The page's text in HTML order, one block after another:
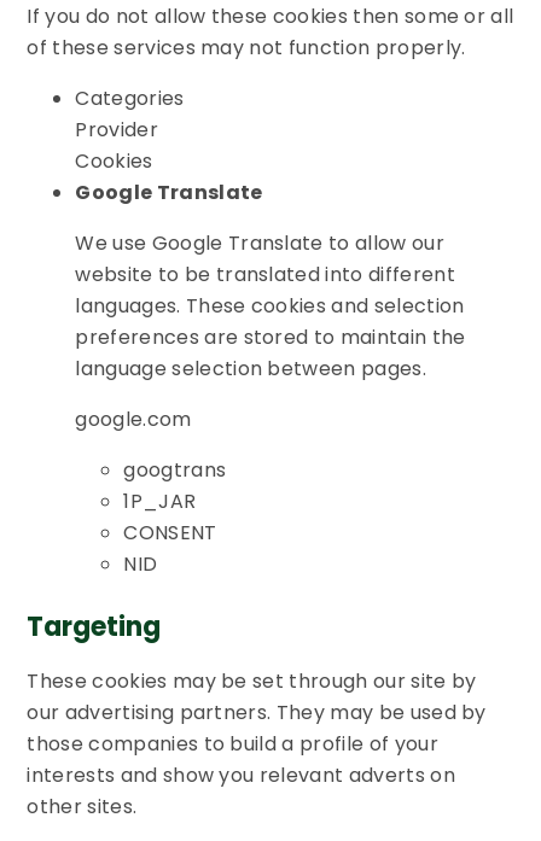
If you do not allow these cookies then some or all
of these services may not function properly.
Categories
Provider
Cookies
Google Translate
We use Google Translate to allow our
website to be translated into different
languages. These cookies and selection
preferences are stored to maintain the
language selection between pages.
google.com
googtrans
1P_JAR
CONSENT
NID
Targeting
These cookies may be set through our site by
our advertising partners. They may be used by
those companies to build a profile of your
interests and show you relevant adverts on
other sites.